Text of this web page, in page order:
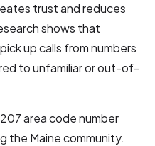
trust and reduces
shows that
up calls from numbers
to unfamiliar or out-of-
area code number
the Maine community.